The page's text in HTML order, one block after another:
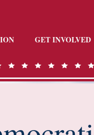
GET INVOLVED